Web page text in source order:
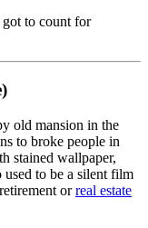
to count for
old mansion in the
to broke people in
stained wallpaper,
used to be a silent film
orreal estate